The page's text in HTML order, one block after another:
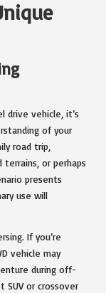
drive vehicle, it’s
of your
road trip,
or perhaps
presents
use will
If you’re
vehicle may
during off-
SUV or crossover